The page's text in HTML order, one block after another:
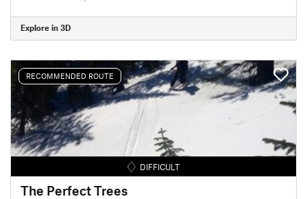
Explore in 3D
RECOMMENDED ROUTE
DIFFICULT
The Perfect Trees